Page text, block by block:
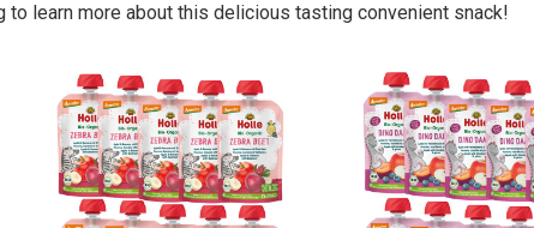
to learn more about this delicious tasting convenient snack!